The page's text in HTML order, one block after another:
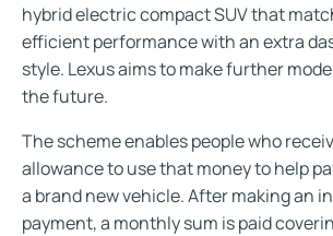
hybrid electric compact SUV that
efficient performance with an extra
style. Lexus aims to make further
the future.
The scheme enables people who
allowance to use that money to help
a brand new vehicle. After making an
payment, a monthly sum is paid